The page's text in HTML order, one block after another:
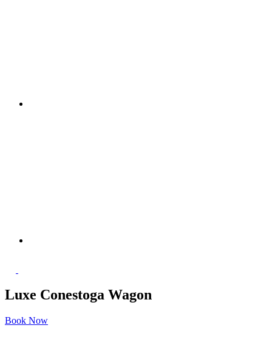
Luxe Conestoga Wagon
Book Now